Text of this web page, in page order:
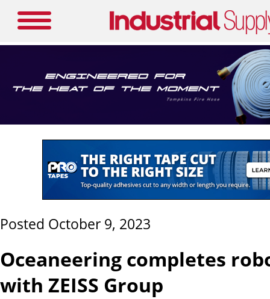
Posted October 9, 2023
Oceaneering completes
with ZEISS Group